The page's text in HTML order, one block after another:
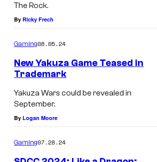
The Rock.
By Ricky Frech
Gaming08.05.24
New Yakuza Game Teased in
Trademark
Yakuza Wars could be revealed in
September.
By Logan Moore
Gaming07.28.24